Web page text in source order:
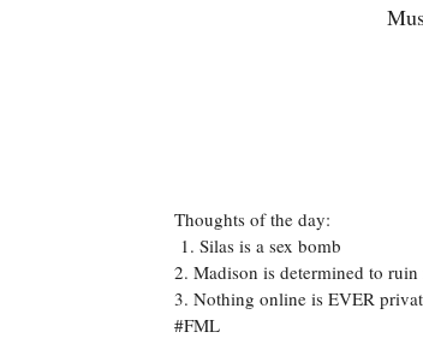
Thoughts of the day:
1. Silas is a sex bomb
2. Madison is determined to
3. Nothing online is EVER
#FML